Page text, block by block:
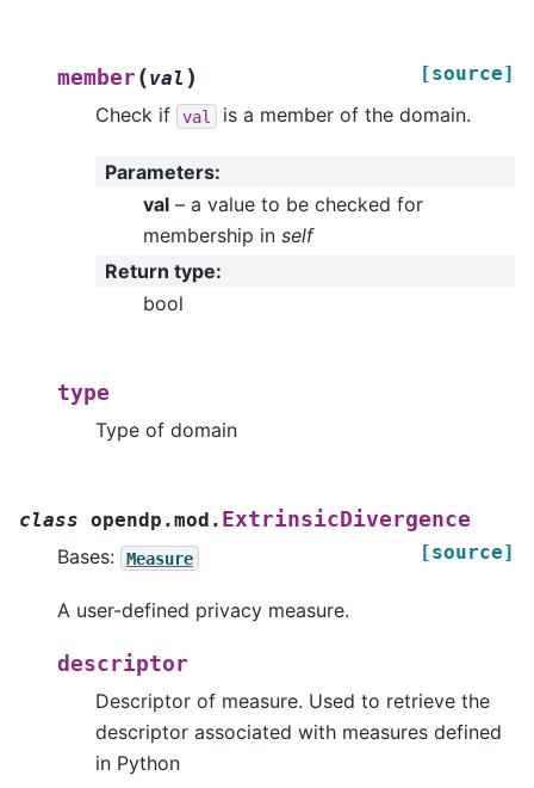
member(val ) [source]
Check if val is a member of the domain.
Parameters:
val – a value to be checked for
membership in self
Return type:
bool
type
Type of domain
class opendp.mod. ExtrinsicDivergence
[source]
Bases: Measure
A user-defined privacy measure.
descriptor
Descriptor of measure. Used to retrieve the
descriptor associated with measures defined
in Python